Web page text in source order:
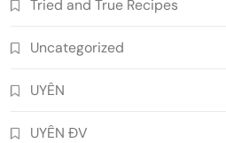
Tried and True Recipes
Uncategorized
UYÊN
UYÊN ĐV